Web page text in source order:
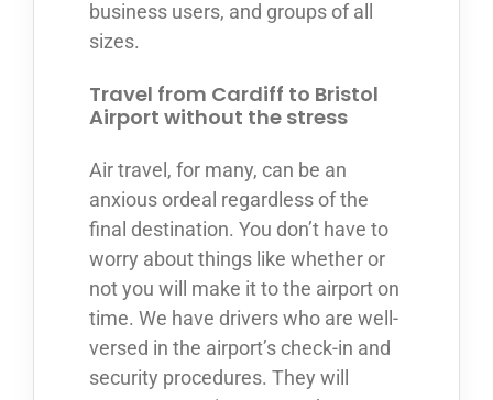
business users, and groups of all
sizes.
Travel from Cardiff to Bristol
Airport without the stress
Air travel, for many, can be an
anxious ordeal regardless of the
final destination. You don’t have to
worry about things like whether or
not you will make it to the airport on
time. We have drivers who are well-
versed in the airport’s check-in and
security procedures. They will